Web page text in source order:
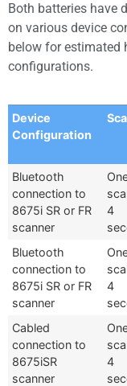
Both batteries have
on various device
below for estimated
configurations.
Device
Configuration
Bluetooth
connection to
8675i SR or FR
scanner
4
Bluetooth
connection to
8675i SR or FR
scanner
4
Cabled
connection to
8675iSR
scanner
4